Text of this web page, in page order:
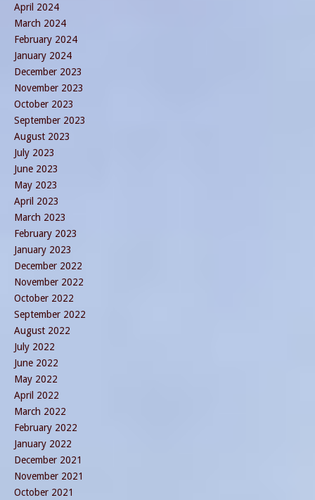
April 2024
March 2024
February 2024
January 2024
December 2023
November 2023
October 2023
September 2023
August 2023
July 2023
June 2023
May 2023
April 2023
March 2023
February 2023
January 2023
December 2022
November 2022
October 2022
September 2022
August 2022
July 2022
June 2022
May 2022
April 2022
March 2022
February 2022
January 2022
December 2021
November 2021
October 2021